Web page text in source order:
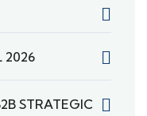
2026
STRATEGIC